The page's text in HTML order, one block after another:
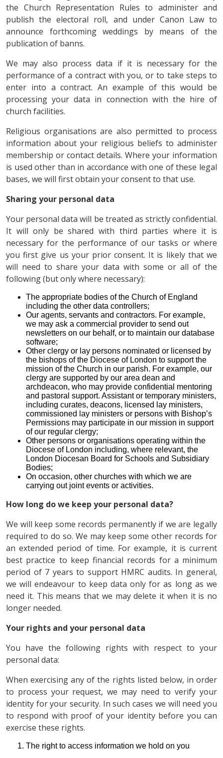
the Church Representation Rules to administer and
publish the electoral roll, and under Canon Law to
announce forthcoming weddings by means of the
publication of banns.
We may also process data if it is necessary for the
performance of a contract with you, or to take steps to
enter into a contract. An example of this would be
processing your data in connection with the hire of
church facilities.
Religious organisations are also permitted to process
information about your religious beliefs to administer
membership or contact details. Where your information
is used other than in accordance with one of these legal
bases, we will first obtain your consent to that use.
Sharing your personal data
Your personal data will be treated as strictly confidential.
It will only be shared with third parties where it is
necessary for the performance of our tasks or where
you first give us your prior consent. It is likely that we
will need to share your data with some or all of the
following (but only where necessary):
The appropriate bodies of the Church of England
including the other data controllers;
Our agents, servants and contractors. For example,
we may ask a commercial provider to send out
newsletters on our behalf, or to maintain our database
software;
Other clergy or lay persons nominated or licensed by
the bishops of the Diocese of London to support the
mission of the Church in our parish. For example, our
clergy are supported by our area dean and
archdeacon, who may provide confidential mentoring
and pastoral support. Assistant or temporary ministers,
including curates, deacons, licensed lay ministers,
commissioned lay ministers or persons with Bishop’s
Permissions may participate in our mission in support
of our regular clergy;
Other persons or organisations operating within the
Diocese of London including, where relevant, the
London Diocesan Board for Schools and Subsidiary
Bodies;
On occasion, other churches with which we are
carrying out joint events or activities.
How long do we keep your personal data?
We will keep some records permanently if we are legally
required to do so. We may keep some other records for
an extended period of time. For example, it is current
best practice to keep financial records for a minimum
period of 7 years to support HMRC audits. In general,
we will endeavour to keep data only for as long as we
need it. This means that we may delete it when it is no
longer needed.
Your rights and your personal data
You have the following rights with respect to your
personal data:
When exercising any of the rights listed below, in order
to process your request, we may need to verify your
identity for your security. In such cases we will need you
to respond with proof of your identity before you can
exercise these rights.
The right to access information we hold on you